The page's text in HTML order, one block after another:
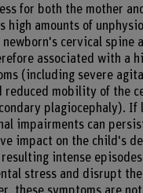
for both the mother
high amounts of
cervical spine
associated with a
(including severe
reduced mobility of the
plagiocephaly). If
impairments can
impact on the child's
intense
stress and disrupt
these symptoms are